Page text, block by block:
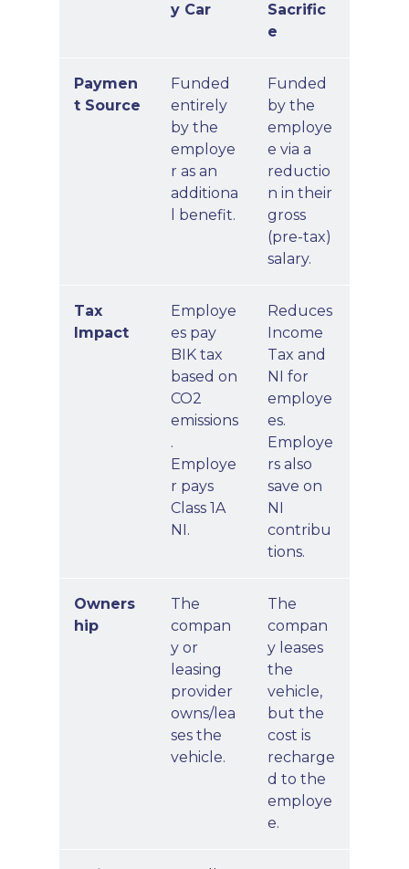
y Car
Sacrific
e
Paymen
t Source
Funded
entirely
by the
employe
r as an
additiona
l benefit.
Funded
by the
employe
e via a
reductio
n in their
gross
(pre-tax)
salary.
Tax
Impact
Employe
es pay
BIK tax
based on
CO2
emissions
.
Employe
r pays
Class 1A
NI.
Reduces
Income
Tax and
NI for
employe
es.
Employe
rs also
save on
NI
contribu
tions.
Owners
hip
The
compan
y or
leasing
provider
owns/lea
ses the
vehicle.
The
compan
y leases
the
vehicle,
but the
cost is
recharge
d to the
employe
e.